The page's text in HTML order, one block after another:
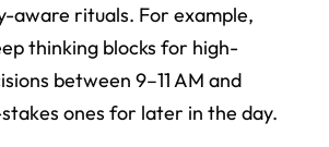
aware rituals. For example,
thinking blocks for high-
between 9–11 AM and
ones for later in the day.